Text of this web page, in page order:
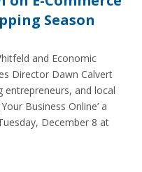
Season
and Economic
Director Dawn Calvert
entrepreneurs, and local
Business Online’ a
December 8 at